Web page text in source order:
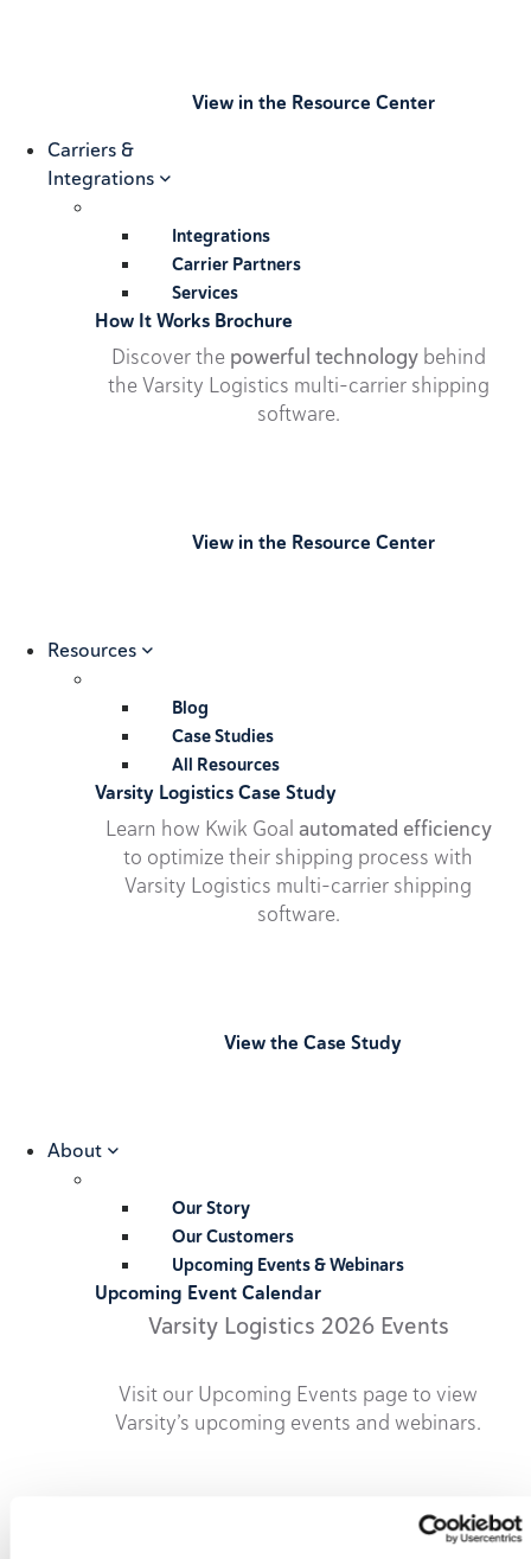
View in the Resource Center
Carriers &
Integrations
Integrations
Carrier Partners
Services
How It Works Brochure
Discover the powerful technologybehind
the Varsity Logistics multi-carrier shipping
software.
View in the Resource Center
Resources
Blog
Case Studies
All Resources
Varsity Logistics Case Study
Learn how Kwik Goal automated efficiency
to optimize their shipping process with
Varsity Logistics multi-carrier shipping
software.
View the Case Study
About
Our Story
Our Customers
Upcoming Events & Webinars
Upcoming Event Calendar
Varsity Logistics 2026 Events
Visit our Upcoming Events page to view
Varsity’s upcoming events and webinars.